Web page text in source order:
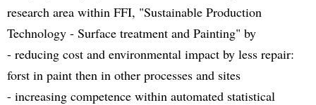
research area within FFI, "Sustainable Production
Technology - Surface treatment and Painting" by
- reducing cost and environmental impact by less repair:
forst in paint then in other processes and sites
- increasing competence within automated statistical